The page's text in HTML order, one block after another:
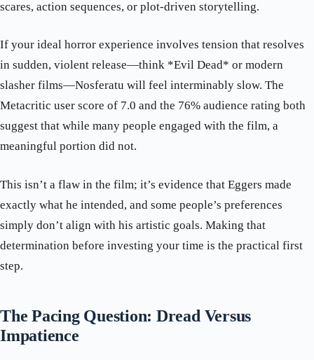
scares, action sequences, or plot-driven storytelling.
If your ideal horror experience involves tension that resolves
in sudden, violent release—think *Evil Dead* or modern
slasher films—Nosferatu will feel interminably slow. The
Metacritic user score of 7.0 and the 76% audience rating both
suggest that while many people engaged with the film, a
meaningful portion did not.
This isn’t a flaw in the film; it’s evidence that Eggers made
exactly what he intended, and some people’s preferences
simply don’t align with his artistic goals. Making that
determination before investing your time is the practical first
step.
The Pacing Question: Dread Versus
Impatience